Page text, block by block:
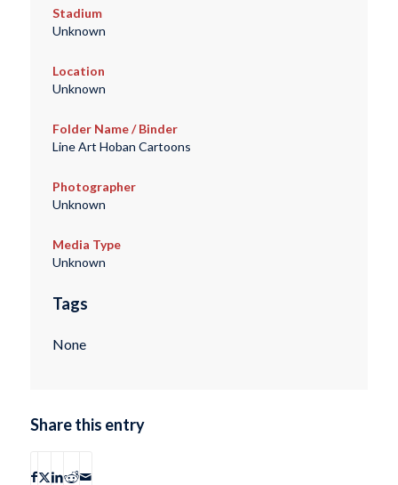
Stadium
Unknown
Location
Unknown
Folder Name / Binder
Line Art Hoban Cartoons
Photographer
Unknown
Media Type
Unknown
Tags
None
Share this entry